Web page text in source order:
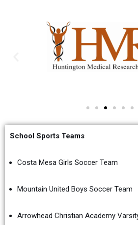
School Sports Teams
Costa Mesa Girls Soccer Team
Mountain United Boys Soccer Team
Arrowhead Christian Academy